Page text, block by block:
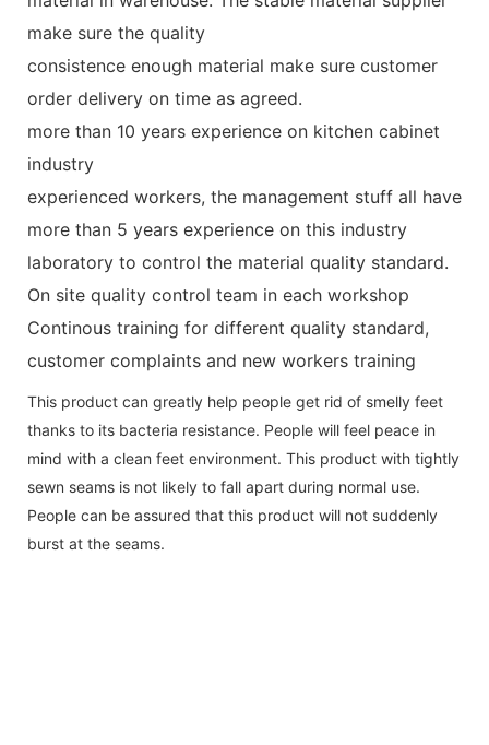
make sure the quality
consistence enough material make sure customer
order delivery on time as agreed.
more than 10 years experience on kitchen cabinet
industry
experienced workers, the management stuff all have
more than 5 years experience on this industry
laboratory to control the material quality standard.
On site quality control team in each workshop
Continous training for different quality standard,
customer complaints and new workers training
This product can greatly help people get rid of smelly feet
thanks to its bacteria resistance. People will feel peace in
mind with a clean feet environment. This product with tightly
sewn seams is not likely to fall apart during normal use.
People can be assured that this product will not suddenly
burst at the seams.